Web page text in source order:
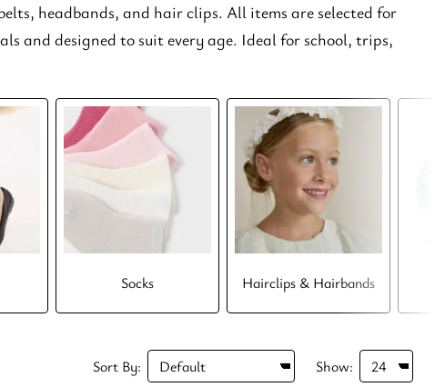
Socks Hairclips & Hairbands
headbands, and hair clips. All items are selected for
and designed to suit every age. Ideal for school, trips,
Sort By: Show: